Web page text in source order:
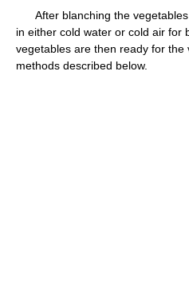
After blanching the vegetables
in either cold water or cold air for
vegetables are then ready for the
methods described below.